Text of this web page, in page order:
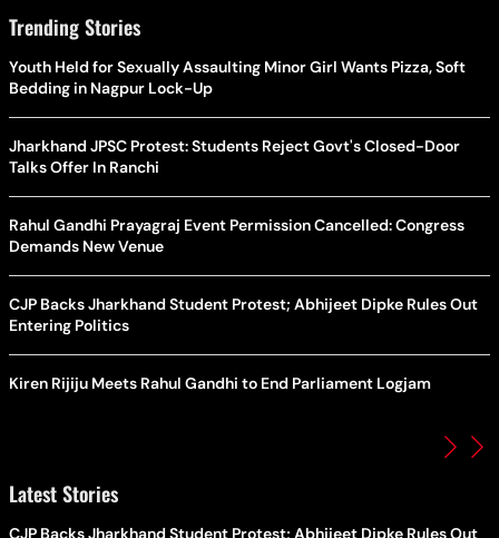
Trending Stories
Youth Held for Sexually Assaulting Minor Girl Wants Pizza, Soft
Bedding in Nagpur Lock-Up
Jharkhand JPSC Protest: Students Reject Govt's Closed-Door
Talks Offer In Ranchi
Rahul Gandhi Prayagraj Event Permission Cancelled: Congress
Demands New Venue
CJP Backs Jharkhand Student Protest; Abhijeet Dipke Rules Out
Entering Politics
Kiren Rijiju Meets Rahul Gandhi to End Parliament Logjam
Latest Stories